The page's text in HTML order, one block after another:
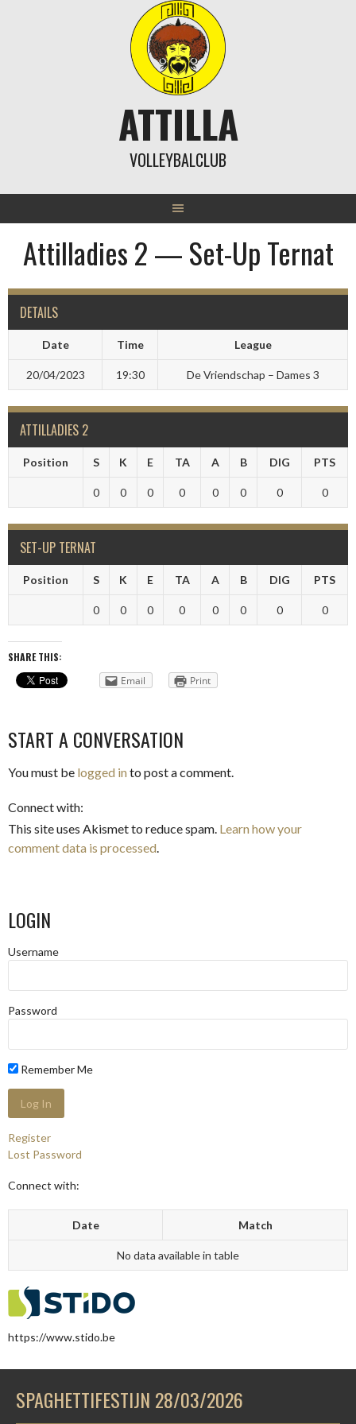
ATTILLA
VOLLEYBALCLUB
Attilladies 2 — Set-Up Ternat
DETAILS
Date Time League
20/04/2023 19:30 De Vriendschap – Dames 3
ATTILLADIES 2
Position S K E TA A B DIG PTS
0 0 0 0 0 0 0 0
SET-UP TERNAT
Position S K E TA A B DIG PTS
0 0 0 0 0 0 0 0
SHARE THIS:
Email
Print
START A CONVERSATION
You must be logged into post a comment.
Connect with:
This site uses Akismet to reduce spam. Learn how your
comment data is processed.
LOGIN
Username
Password
Remember Me
Register
Lost Password
Connect with:
Date Match
No data available in table
https://www.stido.be
SPAGHETTIFESTIJN 28/03/2026